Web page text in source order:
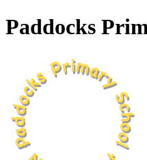
Paddocks